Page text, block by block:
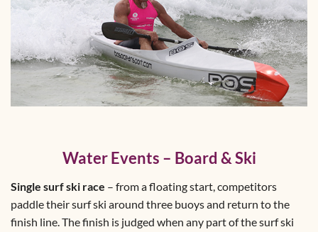
Water Events – Board & Ski
Single surf ski race – from a floating start, competitors
paddle their surf ski around three buoys and return to the
finish line. The finish is judged when any part of the surf ski